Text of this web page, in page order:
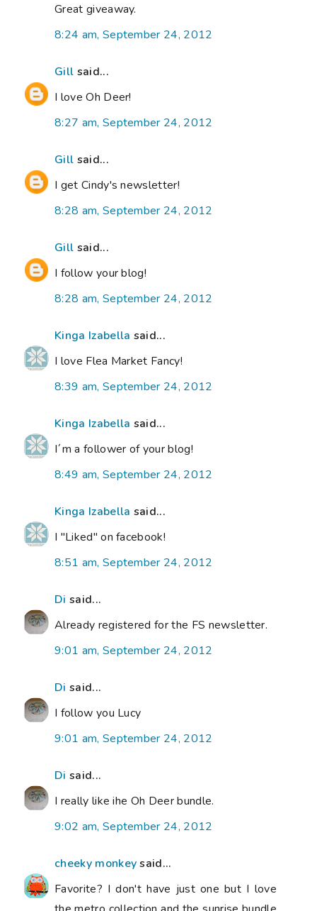
Great giveaway.
8:24 am, September 24, 2012
Gill said...
I love Oh Deer!
8:27 am, September 24, 2012
Gill said...
I get Cindy's newsletter!
8:28 am, September 24, 2012
Gill said...
I follow your blog!
8:28 am, September 24, 2012
Kinga Izabella said...
I love Flea Market Fancy!
8:39 am, September 24, 2012
Kinga Izabella said...
I´m a follower of your blog!
8:49 am, September 24, 2012
Kinga Izabella said...
I "Liked" on facebook!
8:51 am, September 24, 2012
Di said...
Already registered for the FS newsletter.
9:01 am, September 24, 2012
Di said...
I follow you Lucy
9:01 am, September 24, 2012
Di said...
I really like ihe Oh Deer bundle.
9:02 am, September 24, 2012
cheeky monkeysaid...
Favorite? I don't have just one but I love